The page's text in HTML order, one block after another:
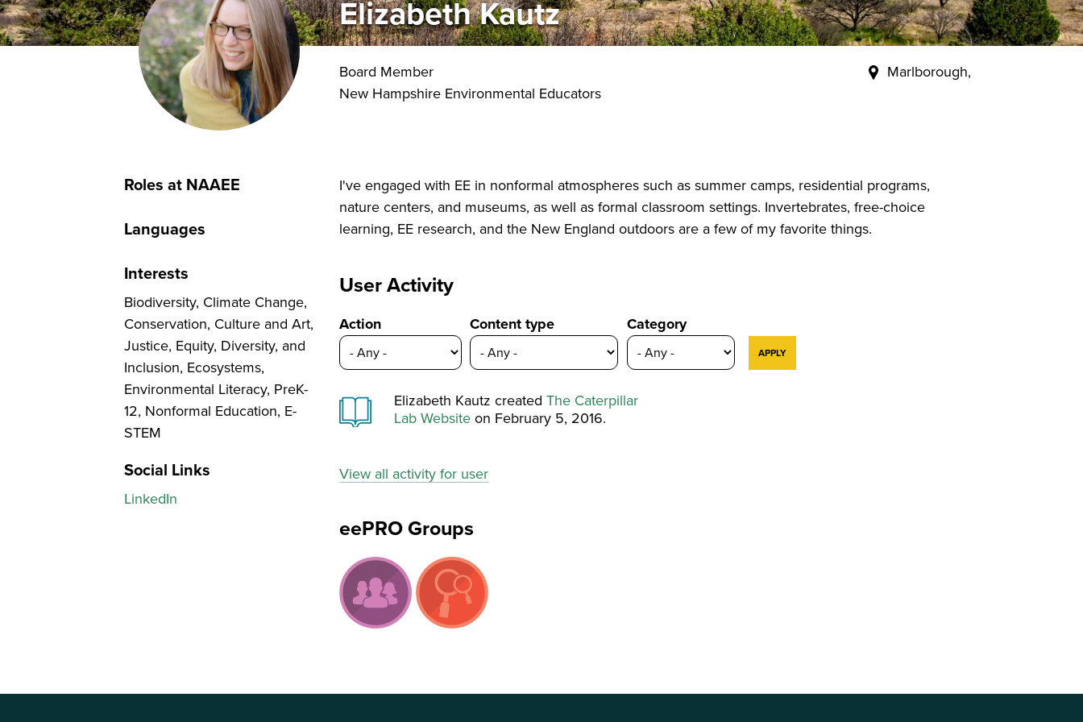
Elizabeth Kautz
Board Member
New Hampshire Environmental Educators
Marlborough,
Roles at NAAEE
Languages
Interests
Biodiversity, Climate Change,
Conservation, Culture and Art,
Justice, Equity, Diversity, and
Inclusion, Ecosystems,
Environmental Literacy, PreK-
12, Nonformal Education, E-
STEM
Social Links
LinkedIn
I've engaged with EE in nonformal atmospheres such as summer camps, residential programs,
nature centers, and museums, as well as formal classroom settings. Invertebrates, free-choice
learning, EE research, and the New England outdoors are a few of my favorite things.
User Activity
Action Content type Category
Elizabeth Kautz created The Caterpillar
Lab Websiteon February 5, 2016.
View all activity for user
eePRO Groups